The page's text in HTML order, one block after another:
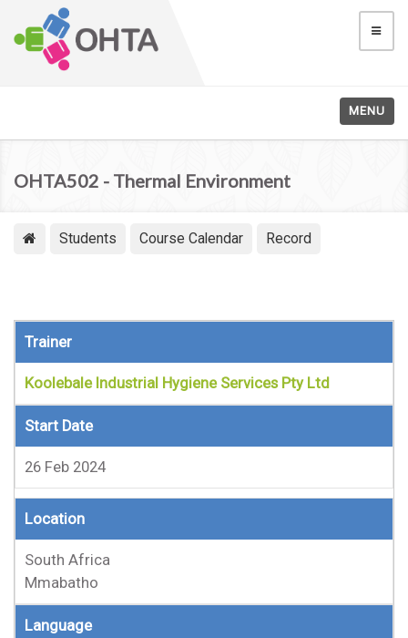
MENU
OHTA502 - Thermal Environment
Students Course Calendar Record
Trainer
Koolebale Industrial Hygiene Services Pty Ltd
Start Date
26 Feb 2024
Location
South Africa
Mmabatho
Language